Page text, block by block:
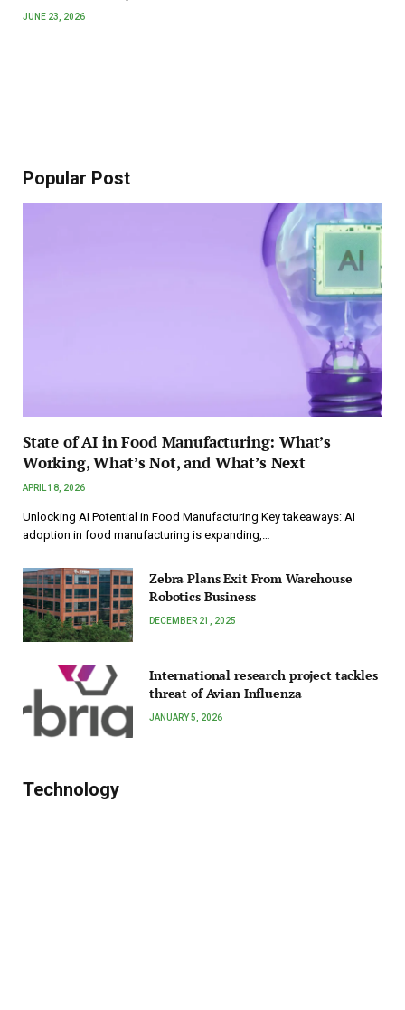
JUNE 23, 2026
Popular Post
State of AI in Food Manufacturing: What’s
Working, What’s Not, and What’s Next
APRIL 18, 2026
Unlocking AI Potential in Food Manufacturing Key takeaways: AI
adoption in food manufacturing is expanding,…
Zebra Plans Exit From Warehouse
Robotics Business
DECEMBER 21, 2025
International research project tackles
threat of Avian Influenza
JANUARY 5, 2026
Technology